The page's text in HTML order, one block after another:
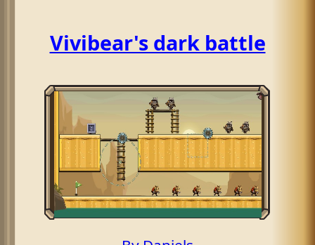
Vivibear's dark battle